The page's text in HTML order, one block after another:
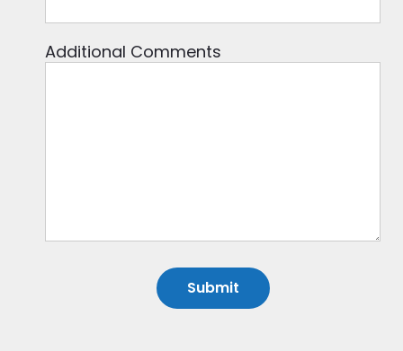
Additional Comments